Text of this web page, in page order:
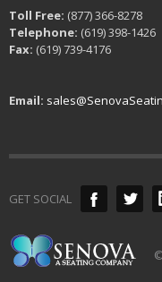
Toll Free: (877) 366-8278
Telephone: (619) 398-1426
Fax: (619) 739-4176
Email:
GET SOCIAL